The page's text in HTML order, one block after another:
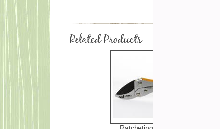
Related Products
Ratcheting Clippers